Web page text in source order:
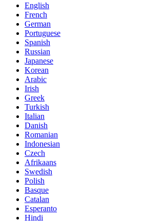
English
French
German
Portuguese
Spanish
Russian
Japanese
Korean
Arabic
Irish
Greek
Turkish
Italian
Danish
Romanian
Indonesian
Czech
Afrikaans
Swedish
Polish
Basque
Catalan
Esperanto
Hindi